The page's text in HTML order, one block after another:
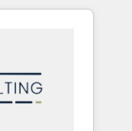
& Custom
ージェントを
です。事業
組織で、デ
CRMを軸と